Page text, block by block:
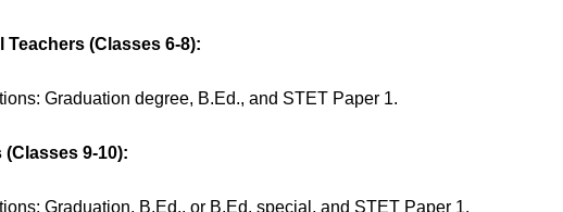
Teachers (Classes 6-8):
Graduation degree, B.Ed., and STET Paper 1.
(Classes 9-10):
Graduation, B.Ed., or B.Ed. special, and STET Paper 1.